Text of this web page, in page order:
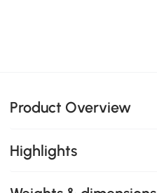
Product Overview
Highlights